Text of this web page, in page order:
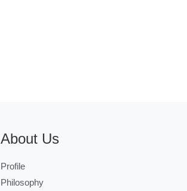
About Us
Profile
Philosophy